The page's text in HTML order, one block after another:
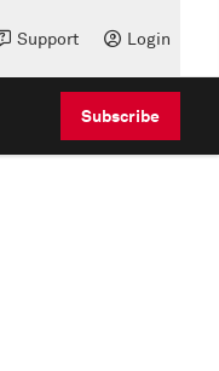
Support Login
Subscribe